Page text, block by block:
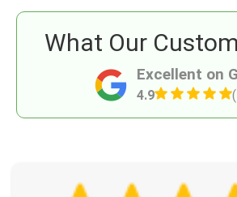
Excellent on
4.9
What Our